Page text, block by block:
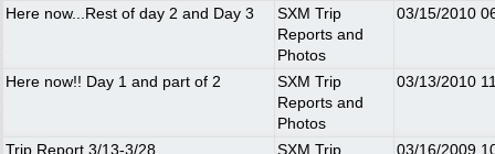
Here now...Rest of day 2 and Day 3
SXM Trip
Reports and
Photos
03/15/2010
Here now!! Day 1 and part of 2
SXM Trip
Reports and
Photos
03/13/2010
Trip Report 3/13-3/28
SXM Trip
03/16/2009